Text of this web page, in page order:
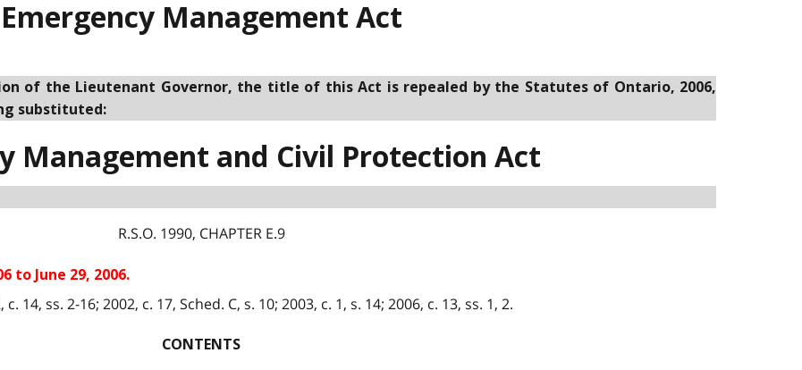
Emergency Management Act
of the Lieutenant Governor, the title of this Act is repealed by the Statutes of Ontario, 2006,
substituted:
Management and Civil Protection Act
R.S.O. 1990, CHAPTER E.9
to June 29, 2006.
14, ss. 2-16; 2002, c. 17, Sched. C, s. 10; 2003, c. 1, s. 14; 2006, c. 13, ss. 1, 2.
CONTENTS